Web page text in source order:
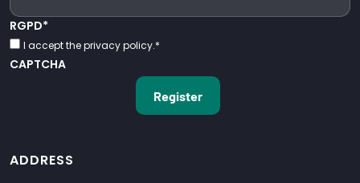
RGPD*
I accept the privacy policy.*
CAPTCHA
ADDRESS